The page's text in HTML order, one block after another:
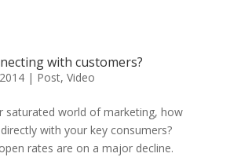
with customers?
| Post, Video
saturated world of marketing, how
with your key consumers?
rates are on a major decline.